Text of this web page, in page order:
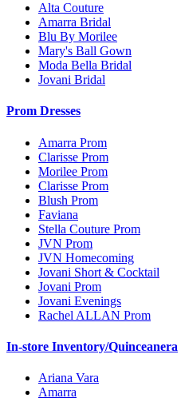
Alta Couture
Amarra Bridal
Blu By Morilee
Mary's Ball Gown
Moda Bella Bridal
Jovani Bridal
Prom Dresses
Amarra Prom
Clarisse Prom
Morilee Prom
Clarisse Prom
Blush Prom
Faviana
Stella Couture Prom
JVN Prom
JVN Homecoming
Jovani Short & Cocktail
Jovani Prom
Jovani Evenings
Rachel ALLAN Prom
In-store Inventory/Quinceanera
Ariana Vara
Amarra